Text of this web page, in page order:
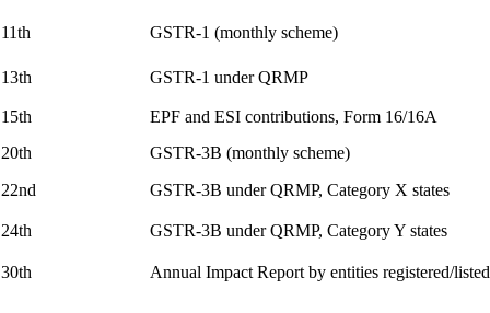
11th GSTR-1 (monthly scheme)
13th GSTR-1 under QRMP
15th
EPF and ESI contributions, Form 16/16A
20th
GSTR-3B (monthly scheme)
22nd
GSTR-3B under QRMP, Category X states
24th GSTR-3B under QRMP, Category Y states
30th Annual Impact Report by entities registered/